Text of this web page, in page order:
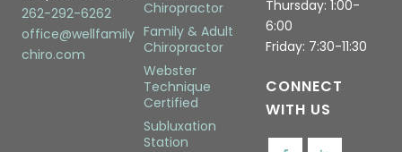
262-292-6262
office@wellfamily
chiro.com
Chiropractor
Family & Adult
Chiropractor
Webster
Technique
Certified
Subluxation
Station
Thursday: 1:00-
6:00
Friday: 7:30-11:30
CONNECT
WITH US